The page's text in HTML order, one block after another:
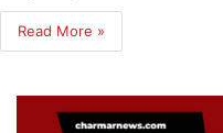
Read More »